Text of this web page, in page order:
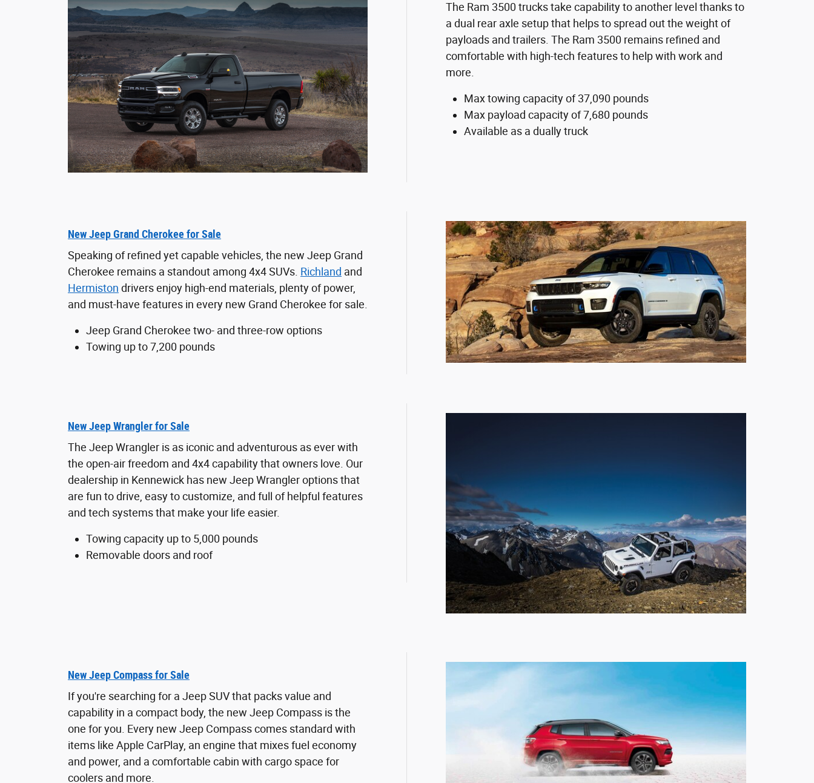
The Ram 3500 trucks take capability to another level thanks to
a dual rear axle setup that helps to spread out the weight of
payloads and trailers. The Ram 3500 remains refined and
comfortable with high-tech features to help with work and
more.
Max towing capacity of 37,090 pounds
Max payload capacity of 7,680 pounds
Available as a dually truck
New Jeep Grand Cherokee for Sale
Speaking of refined yet capable vehicles, the new Jeep Grand
Cherokee remains a standout among 4x4 SUVs. Richland and
Hermiston drivers enjoy high-end materials, plenty of power,
and must-have features in every new Grand Cherokee for sale.
Jeep Grand Cherokee two- and three-row options
Towing up to 7,200 pounds
New Jeep Wrangler for Sale
The Jeep Wrangler is as iconic and adventurous as ever with
the open-air freedom and 4x4 capability that owners love. Our
dealership in Kennewick has new Jeep Wrangler options that
are fun to drive, easy to customize, and full of helpful features
and tech systems that make your life easier.
Towing capacity up to 5,000 pounds
Removable doors and roof
New Jeep Compass for Sale
If you're searching for a Jeep SUV that packs value and
capability in a compact body, the new Jeep Compass is the
one for you. Every new Jeep Compass comes standard with
items like Apple CarPlay, an engine that mixes fuel economy
and power, and a comfortable cabin with cargo space for
coolers and more.